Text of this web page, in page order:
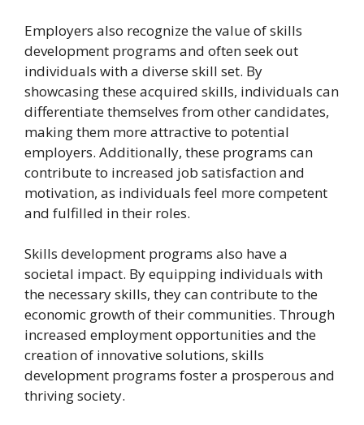
Employers also recognize the value of skills
development programs and often seek out
individuals with a diverse skill set. By
showcasing these acquired skills, individuals can
differentiate themselves from other candidates,
making them more attractive to potential
employers. Additionally, these programs can
contribute to increased job satisfaction and
motivation, as individuals feel more competent
and fulfilled in their roles.
Skills development programs also have a
societal impact. By equipping individuals with
the necessary skills, they can contribute to the
economic growth of their communities. Through
increased employment opportunities and the
creation of innovative solutions, skills
development programs foster a prosperous and
thriving society.